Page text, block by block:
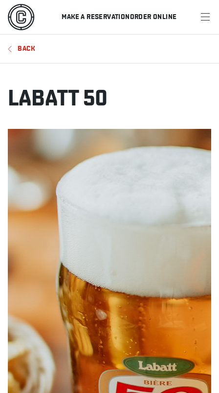
MAKE A RESERVATIONORDER ONLINE
MENU
RESTAURANTS
OFFERS & PROMOTIONS
SPORTS SCHEDULE
GIVE YOUR OPINION
BACK
LABATT 50